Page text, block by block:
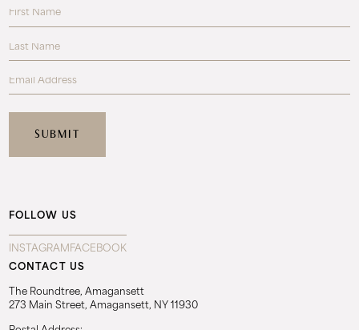
FOLLOW US
INSTAGRAM FACEBOOK
CONTACT US
The Roundtree, Amagansett
273 Main Street, Amagansett, NY 11930